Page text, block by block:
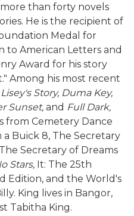
than forty novels
He is the recipient of
Medal for
to American Letters and
Award for his story
Among his most recent
Lisey's Story, Duma Key,
Sunset, and Full Dark,
from Cemetery Dance
Buick 8, The Secretary
Secretary of Dreams
Stars, It: The 25th
Edition, and the World's
King lives in Bangor,
Tabitha King.